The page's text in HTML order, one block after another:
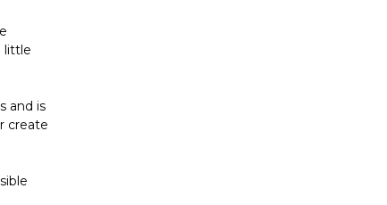
little
and is
create